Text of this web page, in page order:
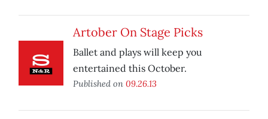
Artober On Stage Picks
Ballet and plays will keep you
entertained this October.
Published on 09.26.13